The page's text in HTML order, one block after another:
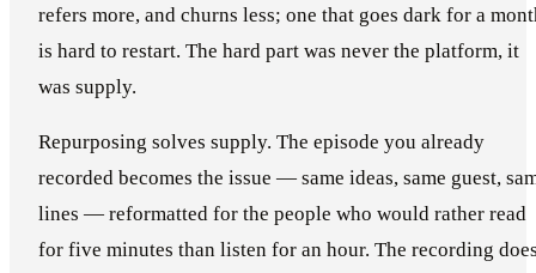
refers more, and churns less; one that goes dark for a
is hard to restart. The hard part was never the platform, it
was supply.
Repurposing solves supply. The episode you already
recorded becomes the issue — same ideas, same guest,
lines — reformatted for the people who would rather read
for five minutes than listen for an hour. The recording